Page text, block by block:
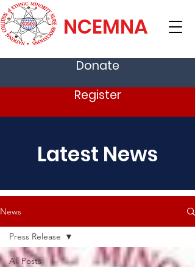
NCEMNA
Donate
Register
Latest News
News
All Posts
Press Release